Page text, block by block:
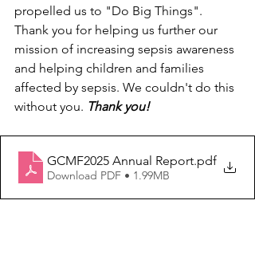
propelled us to "Do Big Things".
Thank you for helping us further our
mission of increasing sepsis awareness
and helping children and families
affected by sepsis. We couldn't do this
without you. Thank you!
GCMF2025 Annual Report.pdf
Download PDF • 1.99MB